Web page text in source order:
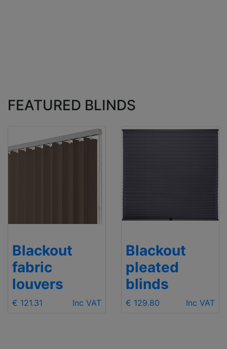
FEATURED BLINDS
Blackout
fabric
louvers
€ 121.31 Inc VAT
Blackout
pleated
blinds
€ 129.80 Inc VAT